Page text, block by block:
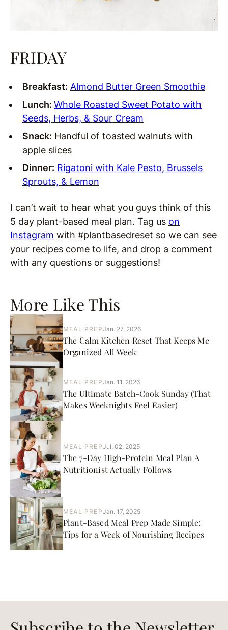
More Like This
MEAL PREPJan. 27, 2026
The Calm Kitchen Reset That Keeps Me
Organized All Week
MEAL PREPJan. 11, 2026
The Ultimate Batch-Cook Sunday (That
Makes Weeknights Feel Easier)
MEAL PREPJul. 02, 2025
The 7-Day High-Protein Meal Plan A
Nutritionist Actually Follows
MEAL PREPJan. 17, 2025
Plant-Based Meal Prep Made Simple:
Tips for a Week of Nourishing Recipes
FRIDAY
Breakfast: Almond Butter Green Smoothie
Lunch: Whole Roasted Sweet Potato with
Seeds, Herbs, & Sour Cream
Snack: Handful of toasted walnuts with
apple slices
Dinner: Rigatoni with Kale Pesto, Brussels
Sprouts, & Lemon
I can’t wait to hear what you guys think of this
5 day plant-based meal plan. Tag us on
Instagram with #plantbasedreset so we can see
your recipes come to life, and drop a comment
with any questions or suggestions!